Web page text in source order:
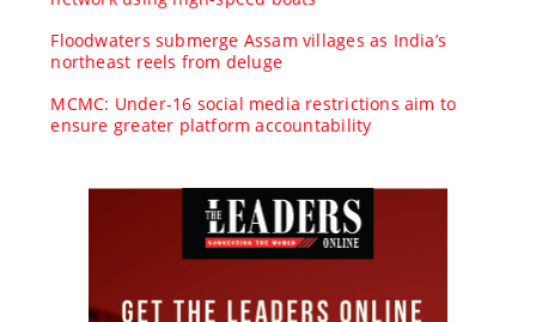
Floodwaters submerge Assam villages as India’s
northeast reels from deluge
MCMC: Under-16 social media restrictions aim to
ensure greater platform accountability